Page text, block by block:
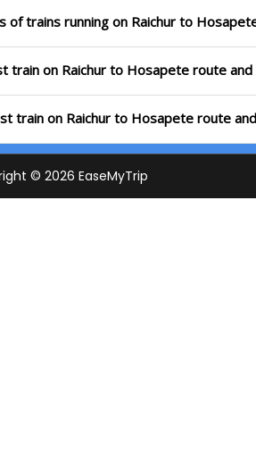
of trains running on Raichur to
train on Raichur to Hosapete route
train on Raichur to Hosapete route